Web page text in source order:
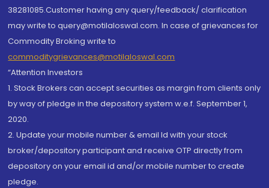
38281085.Customer having any query/feedback/ clarification
may write to query@motilaloswal.com. In case of grievances for
Commodity Broking write to
commoditygrievances@motilaloswal.com
“Attention Investors
1. Stock Brokers can accept securities as margin from clients only
by way of pledge in the depository system w.e.f. September 1,
2020.
2. Update your mobile number & email Id with your stock
broker/depository participant and receive OTP directly from
depository on your email id and/or mobile number to create
pledge.